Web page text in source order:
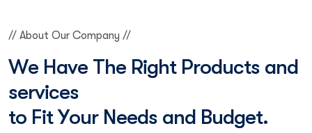
// About Our Company //
We Have The Right Products and
services
to Fit Your Needs and Budget.